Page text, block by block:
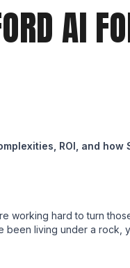
AI
ROI, and
working hard to turn
been living under a rock,